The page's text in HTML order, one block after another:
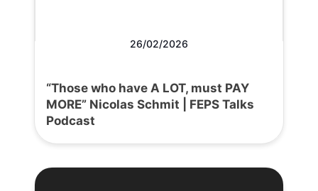
26/02/2026
“Those who have A LOT, must PAY
MORE” Nicolas Schmit | FEPS Talks
Podcast